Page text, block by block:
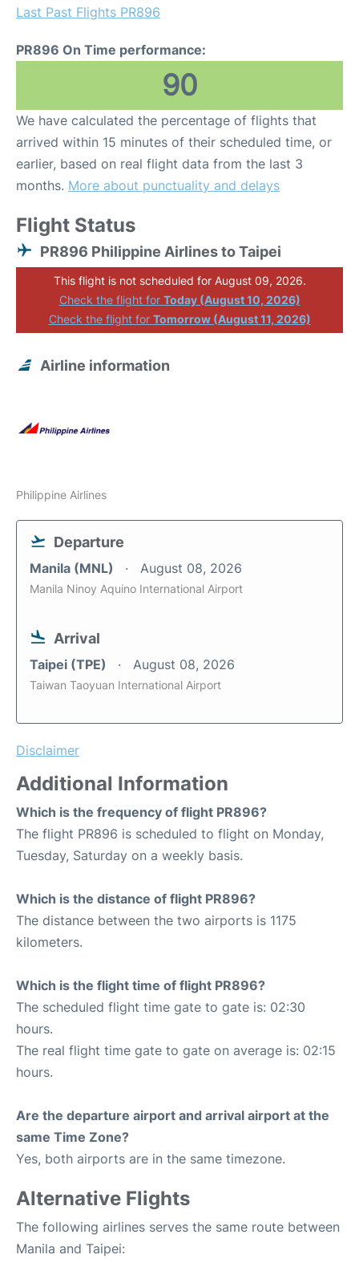
Last Past Flights PR896
PR896 On Time performance:
90
We have calculated the percentage of flights that
arrived within 15 minutes of their scheduled time, or
earlier, based on real flight data from the last 3
months. More about punctuality and delays
Flight Status
PR896 Philippine Airlines to Taipei
This flight is not scheduled for August 09, 2026.
Check the flight for Today (August 10, 2026)
Check the flight for Tomorrow (August 11, 2026)
Airline information
Philippine Airlines
Departure
Manila (MNL) August 08, 2026
Manila Ninoy Aquino International Airport
Arrival
Taipei (TPE) August 08, 2026
Taiwan Taoyuan International Airport
Disclaimer
Additional Information
Which is the frequency of flight PR896?
The flight PR896 is scheduled to flight on Monday,
Tuesday, Saturday on a weekly basis.
Which is the distance of flight PR896?
The distance between the two airports is 1175
kilometers.
Which is the flight time of flight PR896?
The scheduled flight time gate to gate is: 02:30
hours.
The real flight time gate to gate on average is: 02:15
hours.
Are the departure airport and arrival airport at the
same Time Zone?
Yes, both airports are in the same timezone.
Alternative Flights
The following airlines serves the same route between
Manila and Taipei: